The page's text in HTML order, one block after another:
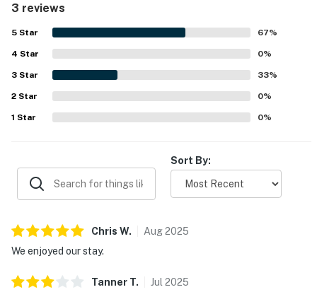
3 reviews
5 Star 67%
4 Star 0%
3 Star 33%
2 Star 0%
1 Star 0%
Sort By:
Chris W. Aug2025
We enjoyed our stay.
Tanner T. Jul 2025